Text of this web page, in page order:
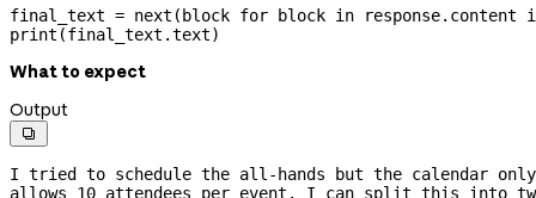
final_text = next (block for block in response.content
print (final_text.text)
What to expect
Output

I tried to schedule the all-hands but the calendar only
allows 10 attendees per event. I can split this into